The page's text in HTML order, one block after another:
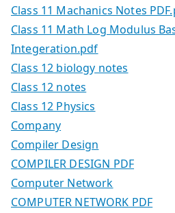
Class 11 Machanics Notes
Class 11 Math Log Modulus
Integeration.pdf
Class 12 biology notes
Class 12 notes
Class 12 Physics
Company
Compiler Design
COMPILER DESIGN PDF
Computer Network
COMPUTER NETWORK PDF